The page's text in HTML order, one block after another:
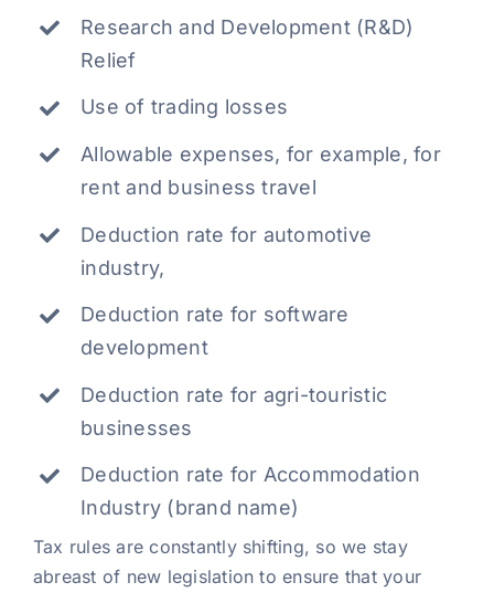
Research and Development (R&D)
Relief
Use of trading losses
Allowable expenses, for example, for
rent and business travel
Deduction rate for automotive
industry,
Deduction rate for software
development
Deduction rate for agri-touristic
businesses
Deduction rate for Accommodation
Industry (brand name)
Tax rules are constantly shifting, so we stay
abreast of new legislation to ensure that your